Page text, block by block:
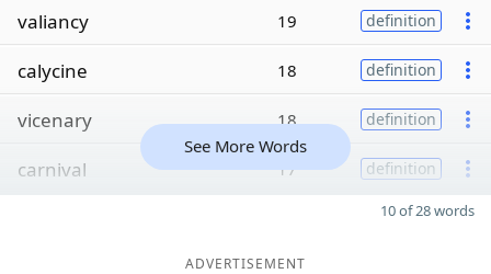
valiancy 19 definition
calycine 18 definition
vicenary 18 definition
carnival 17 definition
See More Words
10 of 28 words
ADVERTISEMENT